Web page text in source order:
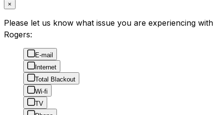
×
Please let us know what issue you are experiencing with
Rogers:
E-mail
Internet
Total Blackout
Wi-fi
TV